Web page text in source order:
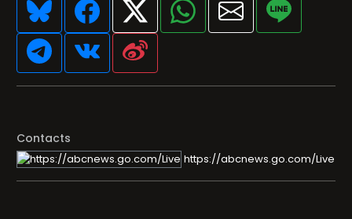
Contacts
https://abcnews.go.com/Live